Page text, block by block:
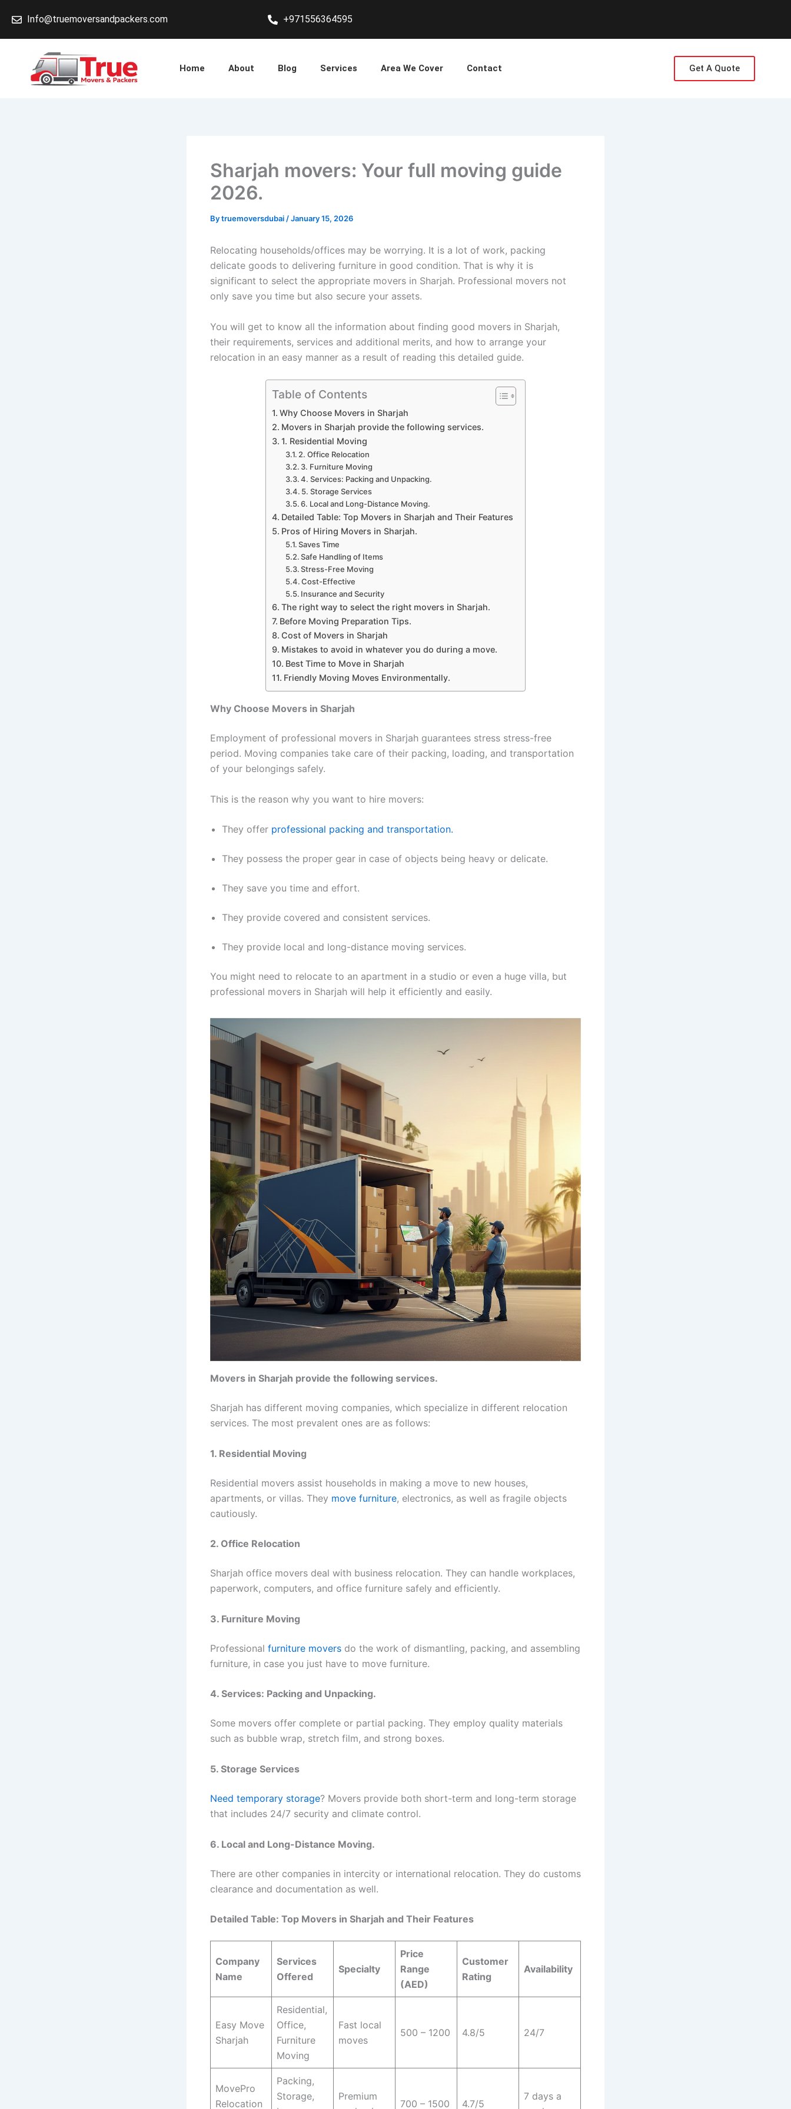
content
Info@truemoversandpackers.com +971556364595
Home About Blog Services Area We Cover Contact Get A Quote
Sharjah movers: Your full moving guide
2026.
Bytruemoversdubai /January 15, 2026
Relocating households/offices may be worrying. It is a lot of work, packing
delicate goods to delivering furniture in good condition. That is why it is
significant to select the appropriate movers in Sharjah. Professional movers not
only save you time but also secure your assets.
You will get to know all the information about finding good movers in Sharjah,
their requirements, services and additional merits, and how to arrange your
relocation in an easy manner as a result of reading this detailed guide.
Table of Contents
Why Choose Movers in Sharjah
Movers in Sharjah provide the following services.
1. Residential Moving
2. Office Relocation
3. Furniture Moving
4. Services: Packing and Unpacking.
5. Storage Services
6. Local and Long-Distance Moving.
Detailed Table: Top Movers in Sharjah and Their Features
Pros of Hiring Movers in Sharjah.
Saves Time
Safe Handling of Items
Stress-Free Moving
Cost-Effective
Insurance and Security
The right way to select the right movers in Sharjah.
Before Moving Preparation Tips.
Cost of Movers in Sharjah
Mistakes to avoid in whatever you do during a move.
Best Time to Move in Sharjah
Friendly Moving Moves Environmentally.
Why Choose Movers in Sharjah
Employment of professional movers in Sharjah guarantees stress stress-free
period. Moving companies take care of their packing, loading, and transportation
of your belongings safely.
This is the reason why you want to hire movers:
They offer professional packing and transportation.
They possess the proper gear in case of objects being heavy or delicate.
They save you time and effort.
They provide covered and consistent services.
They provide local and long-distance moving services.
You might need to relocate to an apartment in a studio or even a huge villa, but
professional movers in Sharjah will help it efficiently and easily.
Movers in Sharjah provide the following services.
Sharjah has different moving companies, which specialize in different relocation
services. The most prevalent ones are as follows:
1. Residential Moving
Residential movers assist households in making a move to new houses,
apartments, or villas. They move furniture, electronics, as well as fragile objects
cautiously.
2. Office Relocation
Sharjah office movers deal with business relocation. They can handle workplaces,
paperwork, computers, and office furniture safely and efficiently.
3. Furniture Moving
Professional furniture movers do the work of dismantling, packing, and assembling
furniture, in case you just have to move furniture.
4. Services: Packing and Unpacking.
Some movers offer complete or partial packing. They employ quality materials
such as bubble wrap, stretch film, and strong boxes.
5. Storage Services
Need temporary storage? Movers provide both short-term and long-term storage
that includes 24/7 security and climate control.
6. Local and Long-Distance Moving.
There are other companies in intercity or international relocation. They do customs
clearance and documentation as well.
Detailed Table: Top Movers in Sharjah and Their Features
Company
Name
Services
Offered
Specialty
Price
Range
(AED)
Customer
Rating
Availability
Easy Move
Sharjah
Residential,
Office,
Furniture
Moving
Fast local
moves
500 – 1200 4.8/5 24/7
MovePro
Relocation
Packing,
Storage,
Premium
700 – 1500 4.7/5
7 days a